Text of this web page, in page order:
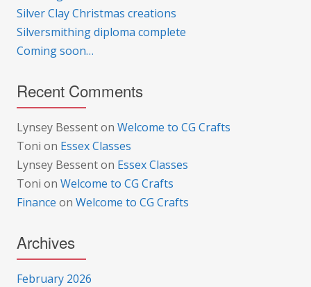
Silver Clay Christmas creations
Silversmithing diploma complete
Coming soon…
Recent Comments
Lynsey Bessenton Welcome to CG Crafts
Toni on Essex Classes
Lynsey Bessenton Essex Classes
Toni on Welcome to CG Crafts
Finance on Welcome to CG Crafts
Archives
February 2026